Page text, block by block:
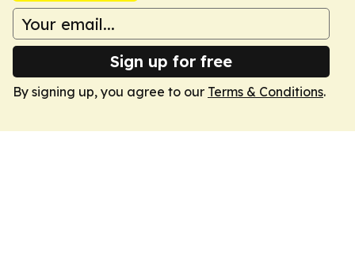
Sign up for free
By signing up, you agree to our Terms & Conditions.